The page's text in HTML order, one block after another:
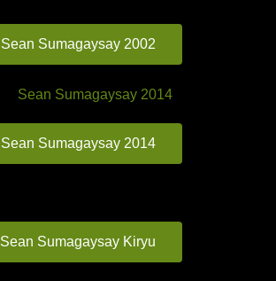
Sean Sumagaysay 2002
Sean Sumagaysay 2014
Sean Sumagaysay Kiryu